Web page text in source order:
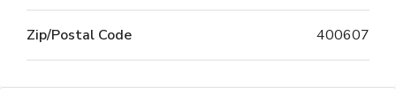
Zip/Postal Code 400607